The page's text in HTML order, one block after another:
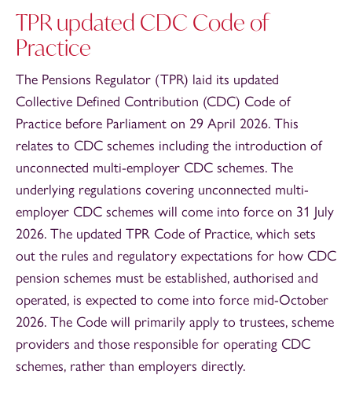
TPR updated CDC Code of
Practice
The Pensions Regulator (TPR) laid its updated
Collective Defined Contribution (CDC) Code of
Practice before Parliament on 29 April 2026. This
relates to CDC schemes including the introduction of
unconnected multi-employer CDC schemes. The
underlying regulations covering unconnected multi-
employer CDC schemes will come into force on 31 July
2026. The updated TPR Code of Practice, which sets
out the rules and regulatory expectations for how CDC
pension schemes must be established, authorised and
operated, is expected to come into force mid-October
2026. The Code will primarily apply to trustees, scheme
providers and those responsible for operating CDC
schemes, rather than employers directly.